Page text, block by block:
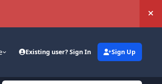
Existing user? Sign In Sign Up